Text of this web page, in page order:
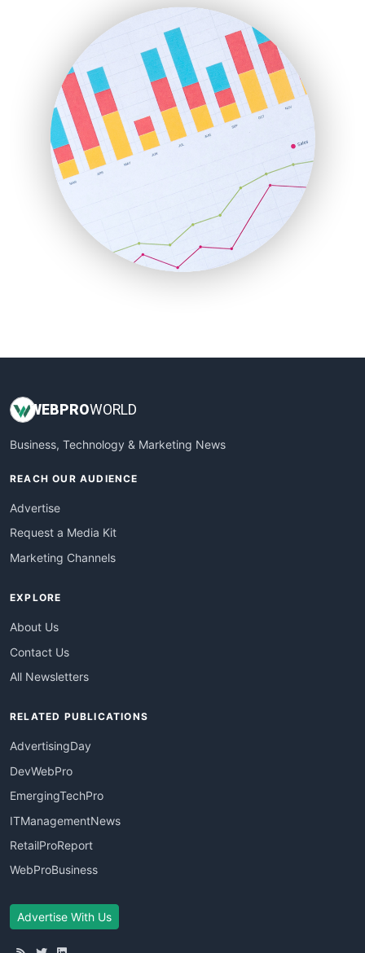
HRProNews
InsideOffice
LocalSearchPro
PayrollPro
ProjectManagerNews
RemoteWorkingTrends
SaaSPro
SalesEnablementTrends
SalesTechPro
SmallBusinessNews
SmallBusinessUpdate
WEBPROWORLD
Business, Technology & Marketing News
REACH OUR AUDIENCE
Advertise
Request a Media Kit
Marketing Channels
EXPLORE
About Us
Contact Us
All Newsletters
RELATED PUBLICATIONS
AdvertisingDay
DevWebPro
EmergingTechPro
ITManagementNews
RetailProReport
WebProBusiness
Advertise With Us